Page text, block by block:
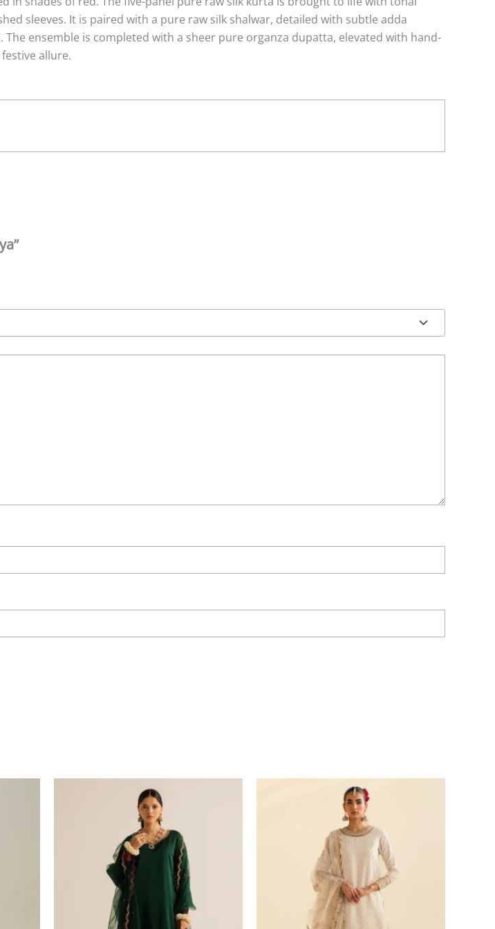
sleeves. It is paired with a pure raw silk shalwar, detailed with subtle adda
ensemble is completed with a sheer pure organza dupatta, elevated with hand-
allure.